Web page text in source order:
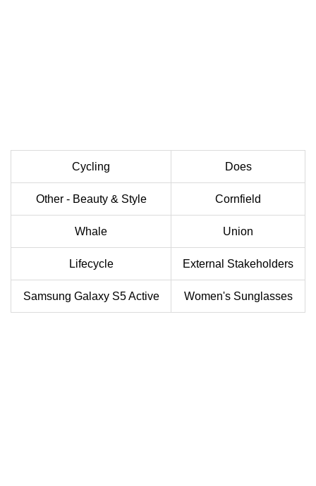
Cycling Does
Other - Beauty & Style Cornfield
Whale Union
Lifecycle External Stakeholders
Samsung Galaxy S5 Active Women's Sunglasses